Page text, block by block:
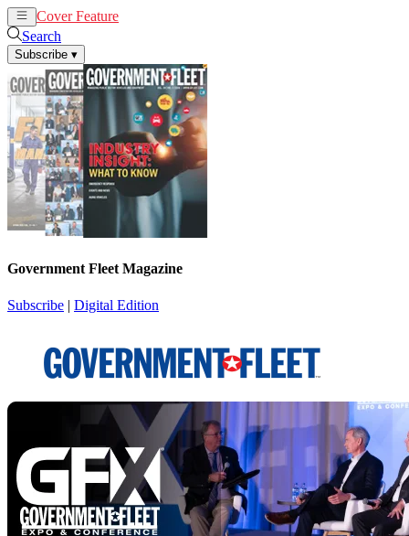
Cover Feature
Search
Subscribe ▾
Government Fleet Magazine
Subscribe | Digital Edition